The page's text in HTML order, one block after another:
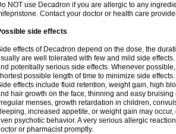
NOT use Decadron if you are allergic to any
Contact your doctor or health care
side effects
effects of Decadron depend on the dose, the
are well tolerated with few and mild side
potentially serious side effects. Whenever
possible length of time to minimize side
effects include fluid retention, weight gain, high
hair growth on the face, thinning and easy
menses, growth retardation in children,
increased appetite, or weight gain may
psychotic behavior. A very serious allergic
or pharmacist promptly.